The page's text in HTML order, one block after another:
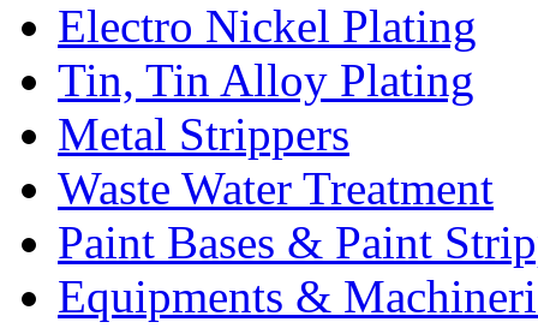
Electro Nickel Plating
Tin, Tin Alloy Plating
Metal Strippers
Waste Water Treatment
Paint Bases & Paint
Equipments &